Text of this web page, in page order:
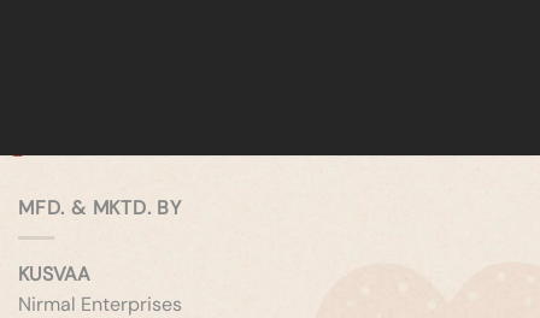
MFD. & MKTD. BY
KUSVAA
Nirmal Enterprises